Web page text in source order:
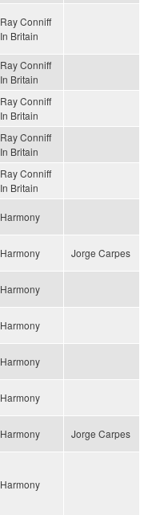
Ray Conniff
In Britain
Ray Conniff
In Britain
Ray Conniff
In Britain
Ray Conniff
In Britain
Ray Conniff
In Britain
Harmony
Harmony Jorge Carpes
Harmony
Harmony
Harmony
Harmony
Harmony Jorge Carpes
Harmony